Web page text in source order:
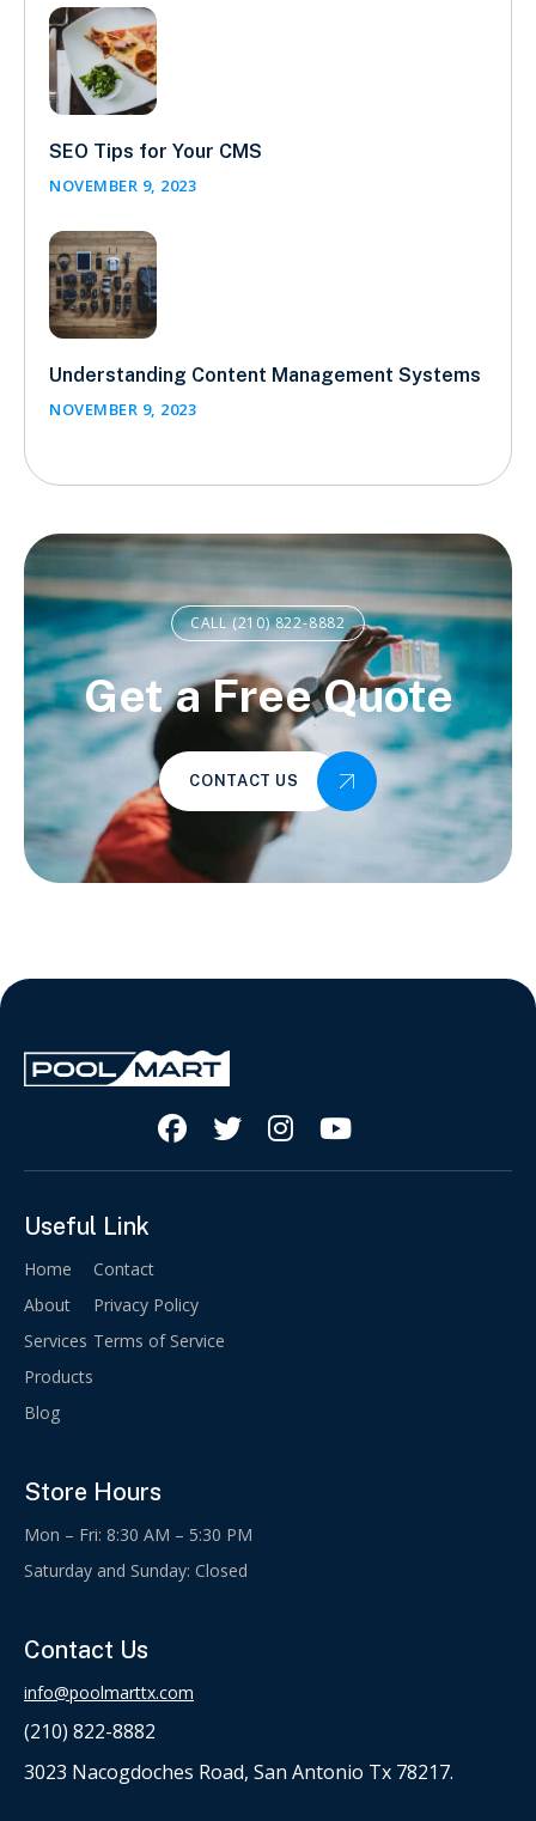
SEO Tips for Your CMS
NOVEMBER 9, 2023
Understanding Content Management Systems
NOVEMBER 9, 2023
CALL (210) 822-8882
Get a Free Quote
CONTACT US
   
Useful Link
Home
About
Services
Products
Blog
Contact
Privacy Policy
Terms of Service
Store Hours
Mon – Fri: 8:30 AM – 5:30 PM
Saturday and Sunday: Closed
Contact Us
info@poolmarttx.com
(210) 822-8882
3023 Nacogdoches Road, San Antonio Tx 78217.